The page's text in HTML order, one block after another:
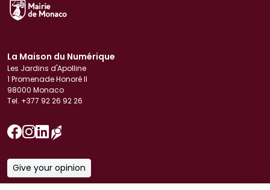
La Maison du Numérique
Les Jardins d'Apolline
1 Promenade Honoré II
98000 Monaco
Tel. +377 92 26 92 26
Give your opinion